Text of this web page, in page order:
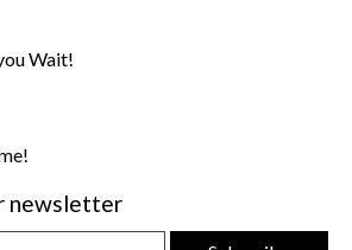
Wait!
newsletter